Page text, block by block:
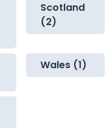
Scotland
(2)
Wales (1)